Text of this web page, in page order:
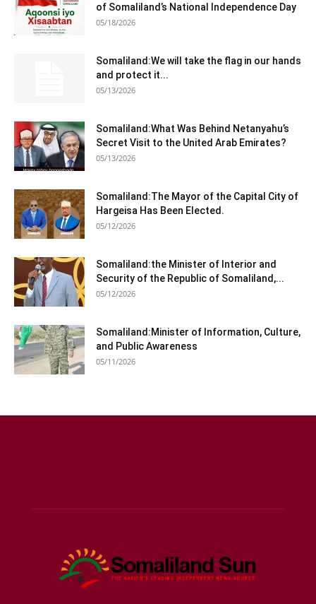
of Somaliland’s National Independence Day
05/18/2026
Somaliland:We will take the flag in our hands
and protect it...
05/13/2026
Somaliland:What Was Behind Netanyahu’s
Secret Visit to the United Arab Emirates?
05/13/2026
Somaliland:The Mayor of the Capital City of
Hargeisa Has Been Elected.
05/12/2026
Somaliland:the Minister of Interior and
Security of the Republic of Somaliland,...
05/12/2026
Somaliland:Minister of Information, Culture,
and Public Awareness
05/11/2026